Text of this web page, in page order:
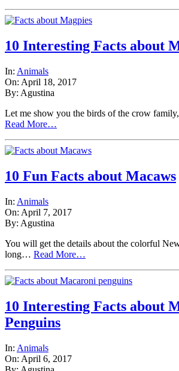
10 Interesting Facts about
In: Animals
On: April 18, 2017
By: Agustina
Let me show you the birds of the crow
Read More…
10 Fun Facts about Macaws
In: Animals
On: April 7, 2017
By: Agustina
You will get the details about the colorful
long… Read More…
10 Interesting Facts about
Penguins
In: Animals
On: April 6, 2017